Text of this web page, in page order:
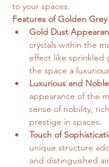
to your spaces.
Features of Golden
Gold Dust
crystals within the
effect like sprinkled
the space a
Luxurious and
appearance of the
sense of nobility,
prestige in spaces.
Touch of
unique structure
and distinguished